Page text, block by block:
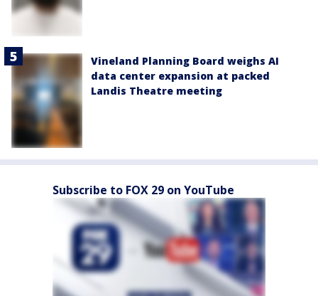
Vineland Planning Board weighs AI
data center expansion at packed
Landis Theatre meeting
Subscribe to FOX 29 on YouTube